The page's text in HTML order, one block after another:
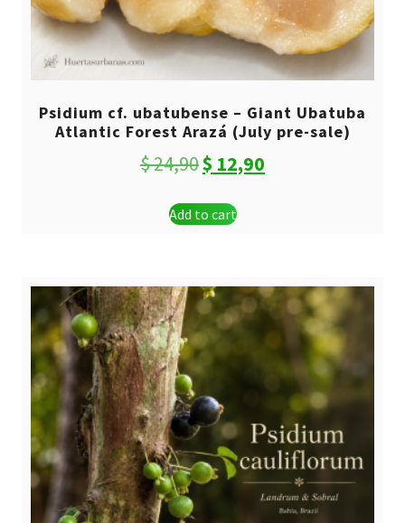
Psidium cf. ubatubense – Giant Ubatuba
Atlantic Forest Arazá (July pre-sale)
$24,90Original
was:
$ 12,90
Add to cart